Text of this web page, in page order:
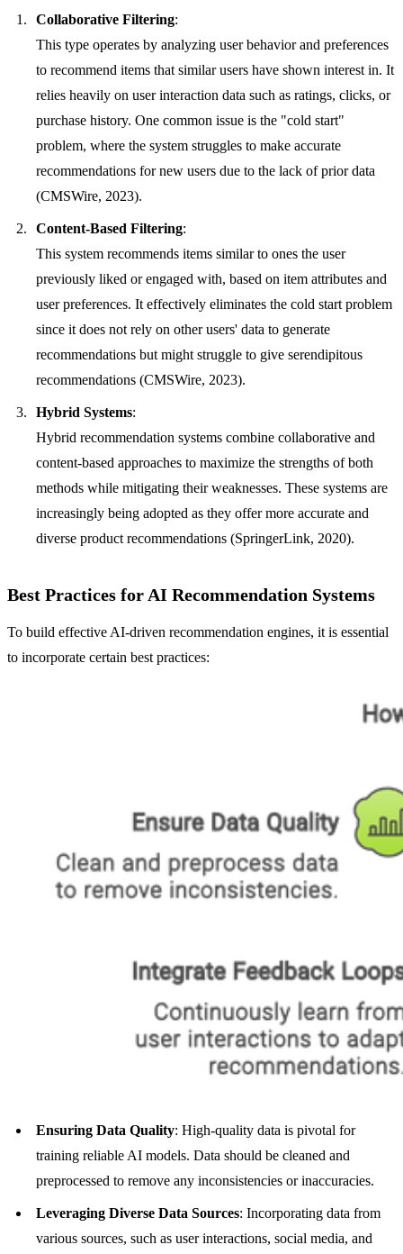
Collaborative Filtering:
This type operates by analyzing user behavior and preferences
to recommend items that similar users have shown interest in. It
relies heavily on user interaction data such as ratings, clicks, or
purchase history. One common issue is the "cold start"
problem, where the system struggles to make accurate
recommendations for new users due to the lack of prior data
(CMSWire, 2023).
Content-Based Filtering:
This system recommends items similar to ones the user
previously liked or engaged with, based on item attributes and
user preferences. It effectively eliminates the cold start problem
since it does not rely on other users' data to generate
recommendations but might struggle to give serendipitous
recommendations (CMSWire, 2023).
Hybrid Systems:
Hybrid recommendation systems combine collaborative and
content-based approaches to maximize the strengths of both
methods while mitigating their weaknesses. These systems are
increasingly being adopted as they offer more accurate and
diverse product recommendations (SpringerLink, 2020).
Best Practices for AI Recommendation Systems
To build effective AI-driven recommendation engines, it is essential
to incorporate certain best practices:
Ensuring Data Quality: High-quality data is pivotal for
training reliable AI models. Data should be cleaned and
preprocessed to remove any inconsistencies or inaccuracies.
Leveraging Diverse Data Sources: Incorporating data from
various sources, such as user interactions, social media, and